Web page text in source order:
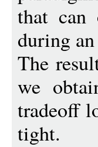
that can
during
The
we
tradeoff
tight.